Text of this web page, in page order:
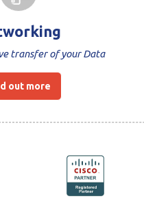
transfer of your Data
out more